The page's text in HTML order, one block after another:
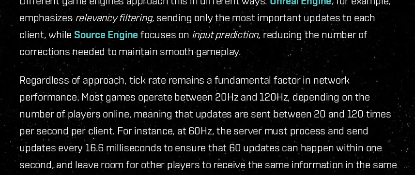
emphasizesrelevancy filtering, sending only the most important updates to each
client, while Source Engine focuses on input prediction, reducing the number of
corrections needed to maintain smooth gameplay.
Regardless of approach, tick rate remains a fundamental factor in network
performance. Most games operate between 20Hz and 120Hz, depending on the
number of players online, meaning that updates are sent between 20 and 120 times
per second per client. For instance, at 60Hz, the server must process and send
updates every 16.6 milliseconds to ensure that 60 updates can happen within one
second, and leave room for other players to receive the same information in the same